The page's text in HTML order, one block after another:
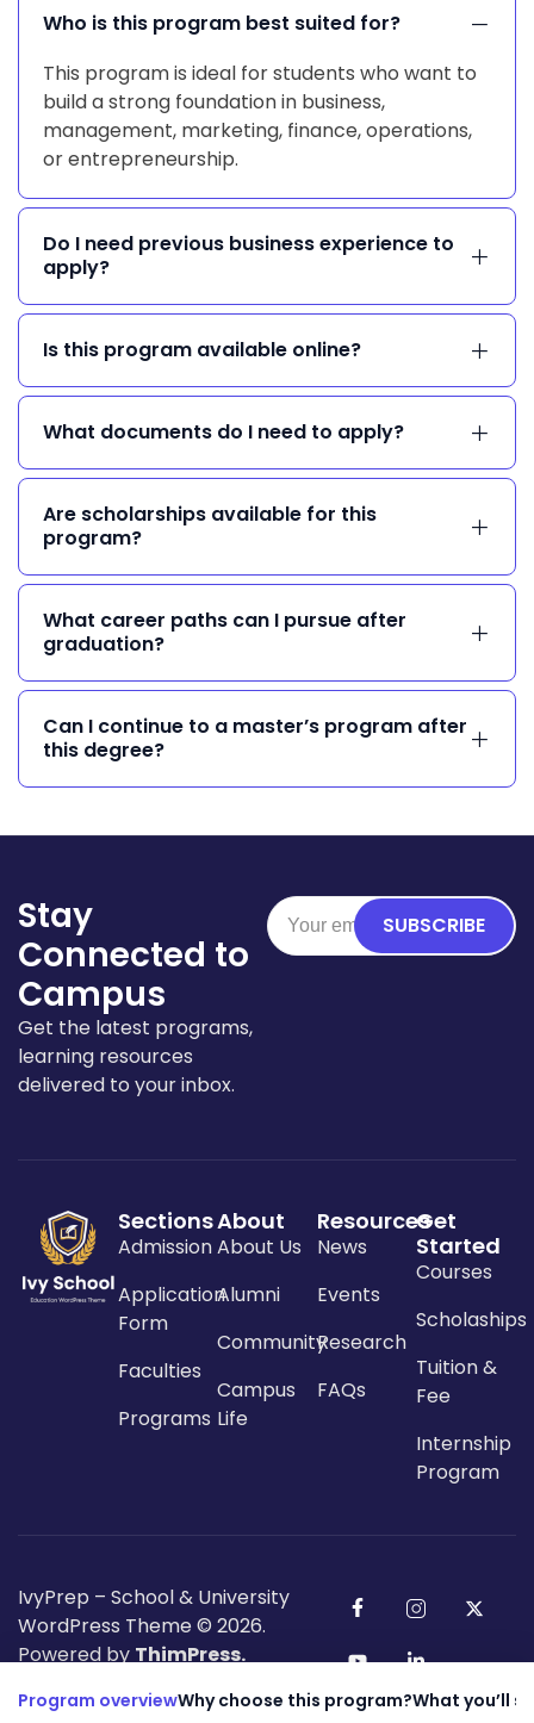
Who is this program best suited for?
This program is ideal for students who want to
build a strong foundation in business,
management, marketing, finance, operations,
or entrepreneurship.
Do I need previous business experience to
apply?
Is this program available online?
What documents do I need to apply?
Are scholarships available for this
program?
What career paths can I pursue after
graduation?
Can I continue to a master’s program after
this degree?
Stay
Connected to
Campus
Get the latest programs,
learning resources
delivered to your inbox.
SUBSCRIBE
Sections
Admission
Application
Form
Faculties
Programs
About
About Us
Alumni
Community
Campus
Life
Resources
News
Events
Research
FAQs
Get
Started
Courses
Scholaships
Tuition &
Fee
Internship
Program
IvyPrep – School & University
WordPress Theme© 2026.
Powered by ThimPress.
Program overviewWhy choose this program?What you’ll